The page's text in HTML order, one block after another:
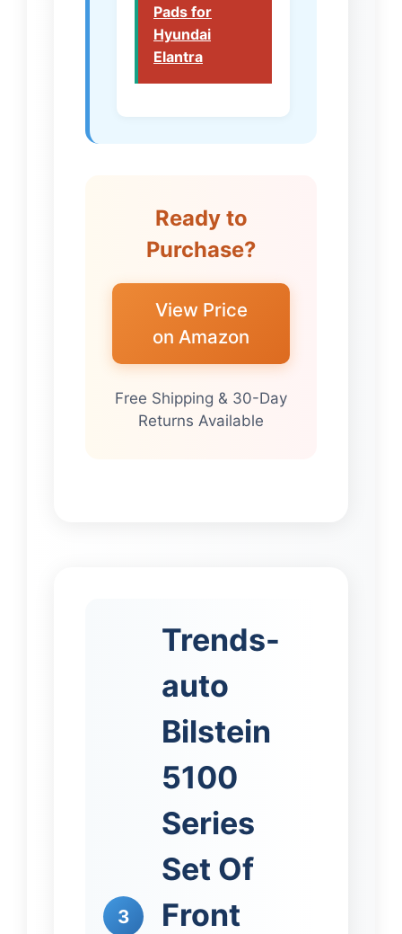
Pads for
Hyundai
Elantra
Ready to
Purchase?
View Price
on Amazon
Free Shipping & 30-Day
Returns Available
3
Trends-
auto
Bilstein
5100
Series
Set Of
Front